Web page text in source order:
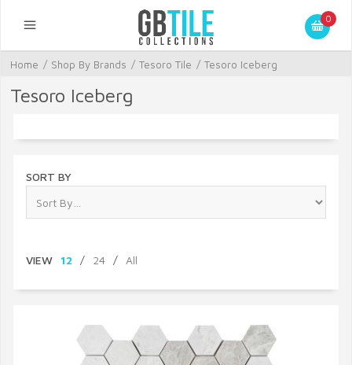
0
Home / Shop By Brands / Tesoro Tile / Tesoro Iceberg
Tesoro Iceberg
SORT BY
VIEW 12 / 24 / All